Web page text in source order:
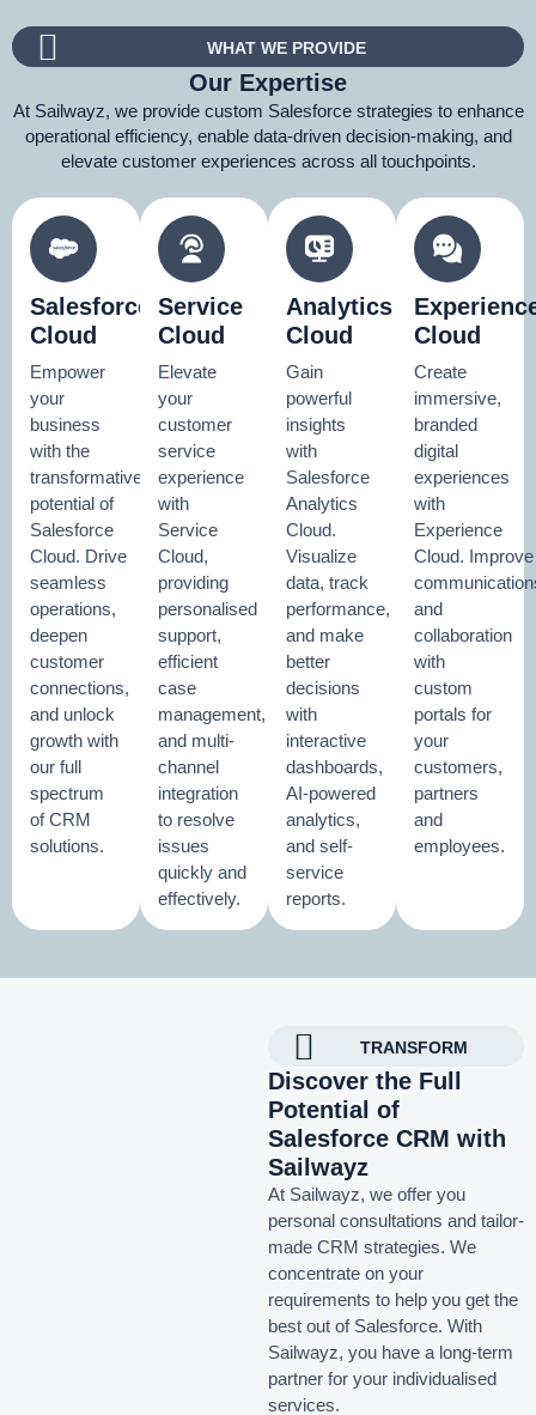
WHAT WE PROVIDE
Our Expertise
At Sailwayz, we provide custom Salesforce strategies to enhance
operational efficiency, enable data-driven decision-making, and
elevate customer experiences across all touchpoints.
Salesforce
Cloud
Empower
your
business
with the
transformative
potential of
Salesforce
Cloud. Drive
seamless
operations,
deepen
customer
connections,
and unlock
growth with
our full
spectrum
of CRM
solutions.
Service
Cloud
Elevate
your
customer
service
experience
with
Service
Cloud,
providing
personalised
support,
efficient
case
management,
and multi-
channel
integration
to resolve
issues
quickly and
effectively.
Analytics
Cloud
Gain
powerful
insights
with
Salesforce
Analytics
Cloud.
Visualize
data, track
performance,
and make
better
decisions
with
interactive
dashboards,
AI-powered
analytics,
and self-
service
reports.
Cloud
Create
immersive,
branded
digital
experiences
with
Experience
Cloud. Improve
and
collaboration
with
custom
portals for
your
customers,
partners
and
employees.
TRANSFORM
Discover the Full
Potential of
Salesforce CRM with
Sailwayz
At Sailwayz, we offer you
personal consultations and tailor-
made CRM strategies. We
concentrate on your
requirements to help you get the
best out of Salesforce. With
Sailwayz, you have a long-term
partner for your individualised
services.